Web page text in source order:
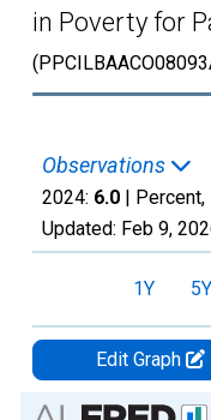
in Poverty for
Observations
2024: 6.0 |
Updated: Feb 9,
1Y 5Y
Edit Graph
Chart